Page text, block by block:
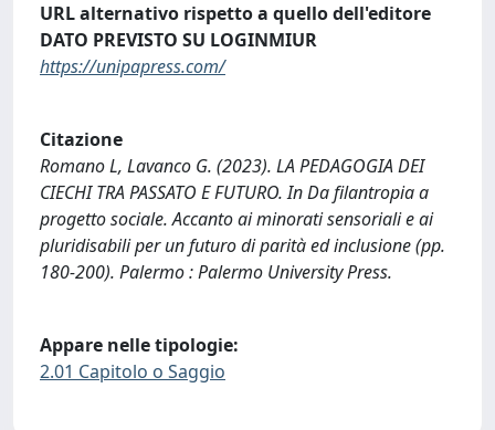
URL alternativo rispetto a quello dell'editore
DATO PREVISTO SU LOGINMIUR
https://unipapress.com/
Citazione
Romano L, Lavanco G. (2023). LA PEDAGOGIA DEI
CIECHI TRA PASSATO E FUTURO. In Da filantropia a
progetto sociale. Accanto ai minorati sensoriali e ai
pluridisabili per un futuro di parità ed inclusione (pp.
180-200). Palermo : Palermo University Press.
Appare nelle tipologie:
2.01 Capitolo o Saggio